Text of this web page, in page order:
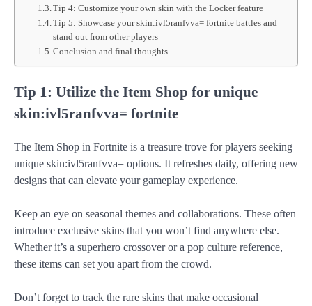
Tip 4: Customize your own skin with the Locker feature
Tip 5: Showcase your skin:ivl5ranfvva= fortnite battles and
stand out from other players
Conclusion and final thoughts
Tip 1: Utilize the Item Shop for unique
skin:ivl5ranfvva= fortnite
The Item Shop in Fortnite is a treasure trove for players seeking
unique skin:ivl5ranfvva= options. It refreshes daily, offering new
designs that can elevate your gameplay experience.
Keep an eye on seasonal themes and collaborations. These often
introduce exclusive skins that you won’t find anywhere else.
Whether it’s a superhero crossover or a pop culture reference,
these items can set you apart from the crowd.
Don’t forget to track the rare skins that make occasional